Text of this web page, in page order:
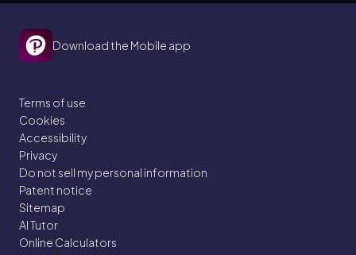
Download the Mobile app
Terms of use
Cookies
Accessibility
Privacy
Do not sell my personal information
Patent notice
Sitemap
AI Tutor
Online Calculators